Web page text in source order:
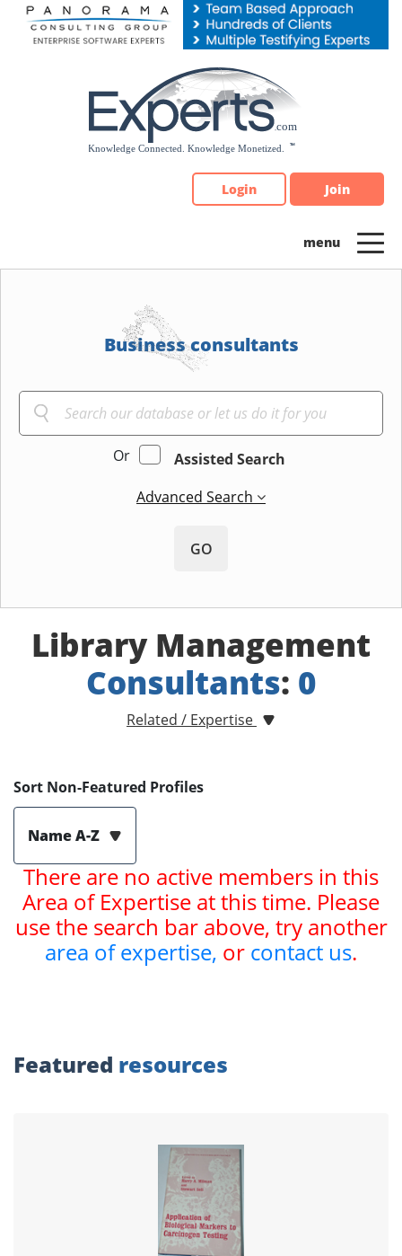
Please
note:
Login Join
Business consultants
Or
Assisted Search
Advanced Search
GO
Library Management
Consultants: 0
Related / Expertise
Sort Non-Featured Profiles
Name A-Z
There are no active members in this
Area of Expertise at this time. Please
use the search bar above, try another
area of expertise, or contact us.
Featured resources